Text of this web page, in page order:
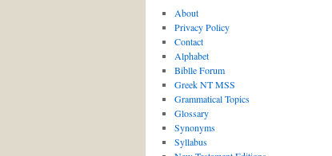
About
Privacy Policy
Contact
Alphabet
Biblle Forum
Greek NT MSS
Grammatical Topics
Glossary
Synonyms
Syllabus